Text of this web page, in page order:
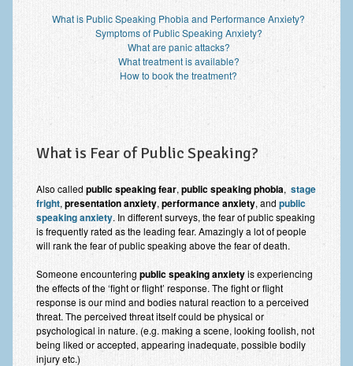
Interview Anxiety & Interview Skills
Stress Management
Phobia Treatment
Money Worries & Job Security
List of Common Conditions
Anxiety Disorder Treatment
Trauma and PTSD Treatment in Manchester
Generalised Anxiety Disorder (GAD)
What is Public Speaking Phobia and Performance Anxiety?
Symptoms of Public Speaking Anxiety?
What are panic attacks?
What treatment is available?
How to book the treatment?
What is Fear of Public Speaking?
Also called public speaking fear, public speaking phobia, stage
fright,presentation anxiety, performance anxiety, and public
speaking anxiety. In different surveys, the fear of public speaking
is frequently rated as the leading fear. Amazingly a lot of people
will rank the fear of public speaking above the fear of death.
Someone encountering public speaking anxietyis experiencing
the effects of the ‘fight or flight’ response. The fight or flight
response is our mind and bodies natural reaction to a perceived
threat. The perceived threat itself could be physical or
psychological in nature. (e.g. making a scene, looking foolish, not
being liked or accepted, appearing inadequate, possible bodily
injury etc.)